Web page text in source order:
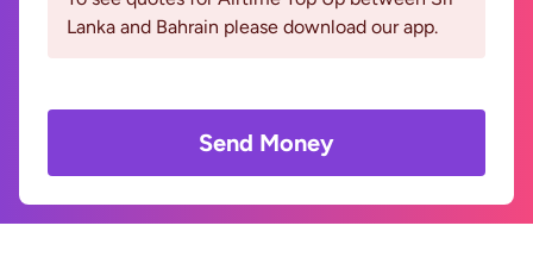
Lanka and Bahrain please download our app.
Send Money